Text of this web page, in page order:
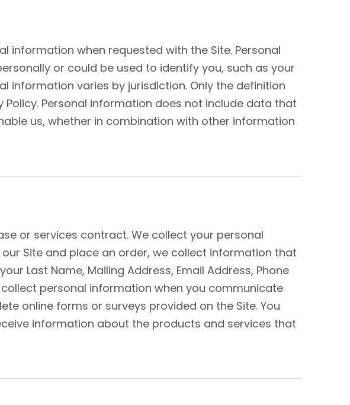
information when requested with the Site. Personal
or could be used to identify you, such as your
information varies by jurisdiction. Only the definition
Personal information does not include data that
us, whether in combination with other information
or services contract. We collect your personal
Site and place an order, we collect information that
Last Name, Mailing Address, Email Address, Phone
personal information when you communicate
online forms or surveys provided on the Site. You
information about the products and services that